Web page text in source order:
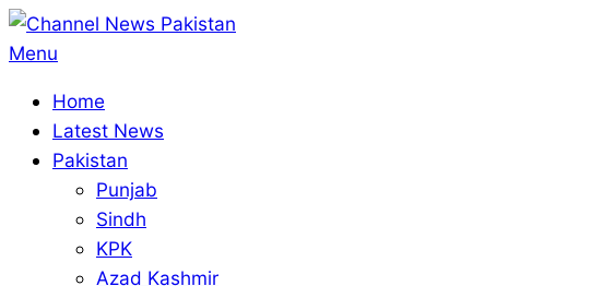
Skip
to
Primary
Menu
Menu
Home
Latest News
Pakistan
Punjab
Sindh
KPK
Azad Kashmir